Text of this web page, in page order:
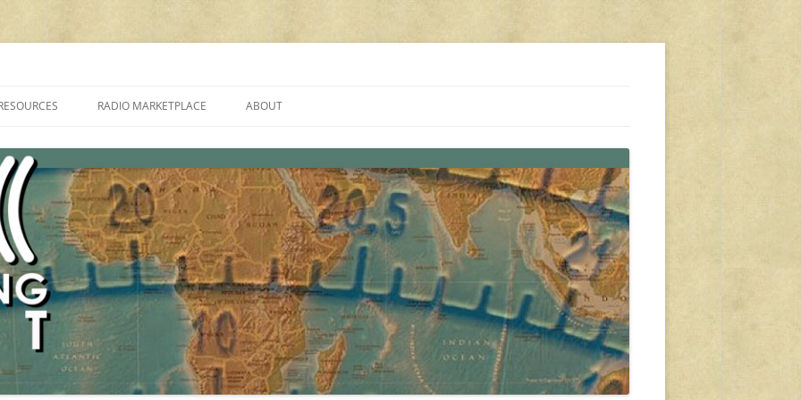
PROGRAMMES ON SHORTWAVE”
FAQ
SHORTWAVE RADIO REVIEWS
RADIO MARKETPLACE
AMATEUR RADIO TRANSCEIVERS
LIST OF VHF/UHF MULTIMODE
AMATEUR RADIO TRANSCEIVERS
ABOUT